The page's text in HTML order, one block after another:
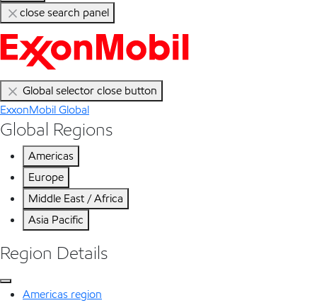
close search panel
Global selector close button
ExxonMobil Global
Global Regions
Americas
Europe
Middle East / Africa
Asia Pacific
Region Details
Americas region